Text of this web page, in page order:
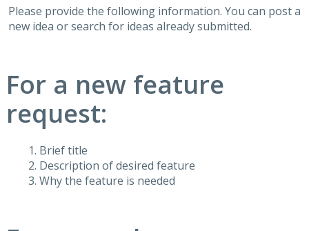
Please provide the following information. You can post a
new idea or search for ideas already submitted.
For a new feature
request:
Brief title
Description of desired feature
Why the feature is needed